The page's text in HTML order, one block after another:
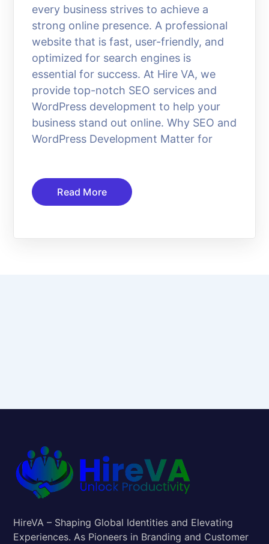
every business strives to achieve a
strong online presence. A professional
website that is fast, user-friendly, and
optimized for search engines is
essential for success. At Hire VA, we
provide top-notch SEO services and
WordPress development to help your
business stand out online. Why SEO and
WordPress Development Matter for
Read More
HireVA – Shaping Global Identities and Elevating
Experiences. As Pioneers in Branding and Customer